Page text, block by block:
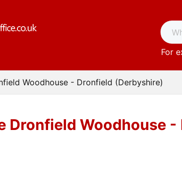
For
Woodhouse - Dronfield (Derbyshire)
Dronfield Woodhouse